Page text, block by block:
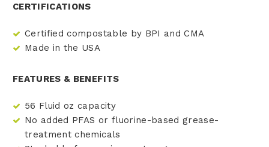
CERTIFICATIONS
Certified compostable by BPI and CMA
Made in the USA
FEATURES & BENEFITS
56 Fluid oz capacity
No added PFAS or fluorine-based grease-
treatment chemicals